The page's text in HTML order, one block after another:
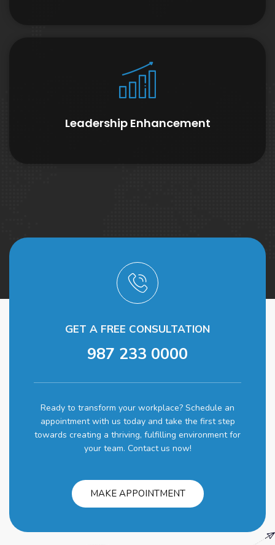
Leadership Enhancement
GET A FREE CONSULTATION
987 233 0000
Ready to transform your workplace? Schedule an
appointment with us today and take the first step
towards creating a thriving, fulfilling environment for
your team. Contact us now!
MAKE APPOINTMENT